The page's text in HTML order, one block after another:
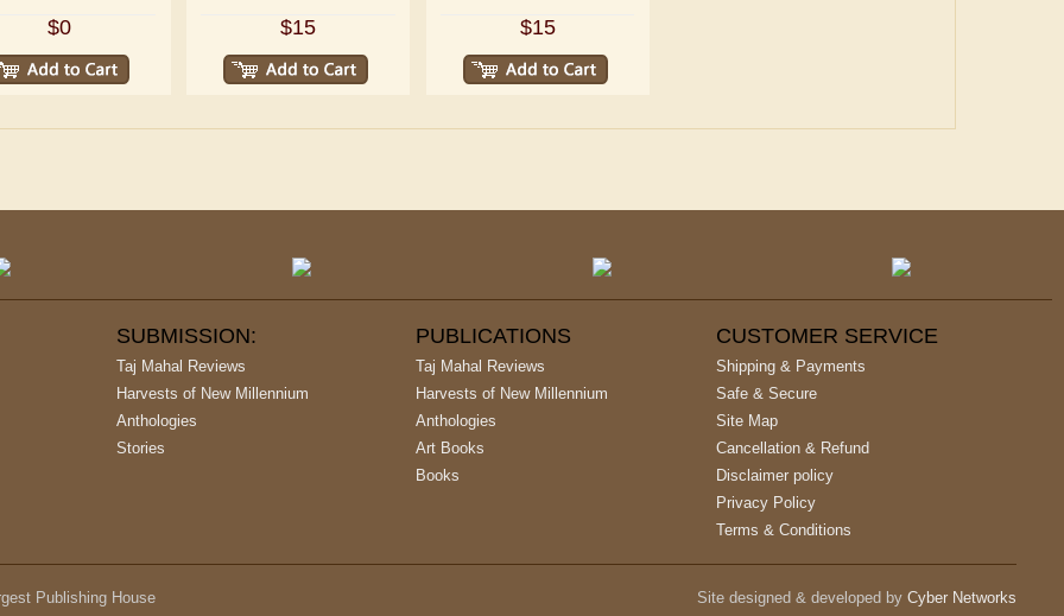
$0 $15 $15
SUBMISSION:
Taj Mahal Reviews
Harvests of New Millennium
Anthologies
Stories
PUBLICATIONS
Taj Mahal Reviews
Harvests of New Millennium
Anthologies
Art Books
Books
CUSTOMER SERVICE
Shipping & Payments
Safe & Secure
Site Map
Cancellation & Refund
Disclaimer policy
Privacy Policy
Terms & Conditions
Publishing House Site designed & developed by Cyber Networks